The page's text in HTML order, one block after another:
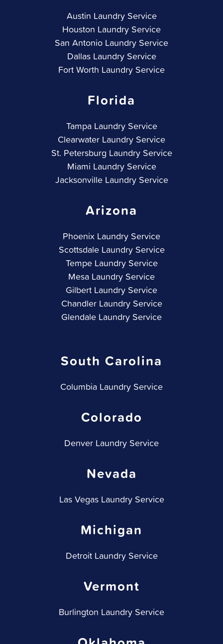
Austin Laundry Service
Houston Laundry Service
San Antonio Laundry Service
Dallas Laundry Service
Fort Worth Laundry Service
Florida
Tampa Laundry Service
Clearwater Laundry Service
St. Petersburg Laundry Service
Miami Laundry Service
Jacksonville Laundry Service
Arizona
Phoenix Laundry Service
Scottsdale Laundry Service
Tempe Laundry Service
Mesa Laundry Service
Gilbert Laundry Service
Chandler Laundry Service
Glendale Laundry Service
South Carolina
Columbia Laundry Service
Colorado
Denver Laundry Service
Nevada
Las Vegas Laundry Service
Michigan
Detroit Laundry Service
Vermont
Burlington Laundry Service